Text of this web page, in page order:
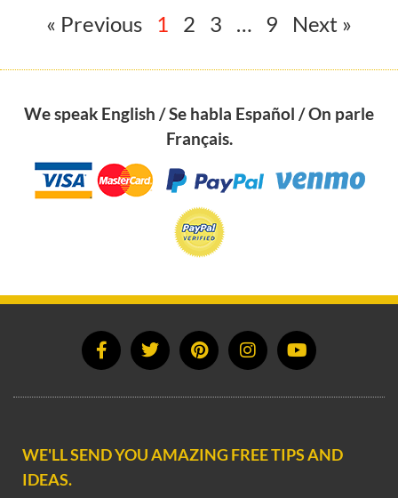
« Previous 1 2 3 … 9 Next »
We speak English / Se habla Español / On parle
Français.
WE'LL SEND YOU AMAZING FREE TIPS AND
IDEAS.